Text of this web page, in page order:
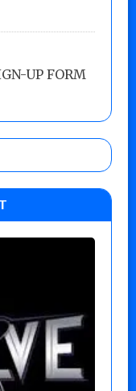
UP FORM